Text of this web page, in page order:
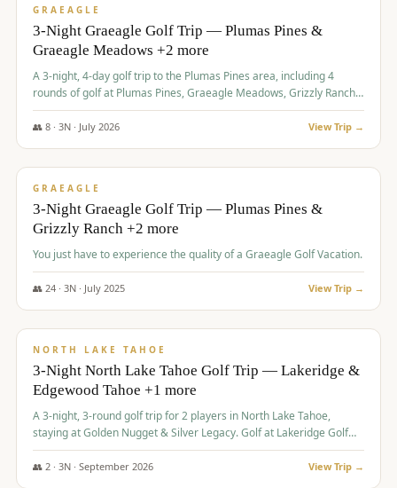
GRAEAGLE
3-Night Graeagle Golf Trip — Plumas Pines &
Graeagle Meadows +2 more
A 3-night, 4-day golf trip to the Plumas Pines area, including 4
rounds of golf at Plumas Pines, Graeagle Meadows, Grizzly Ranch,
and Whitehawk, with lodging in two 4-bedroom townhomes.
👥 8· 3N · July 2026 View Trip →
$1,120/pp
GRAEAGLE
3-Night Graeagle Golf Trip — Plumas Pines &
Grizzly Ranch +2 more
You just have to experience the quality of a Graeagle Golf Vacation.
👥 24· 3N · July 2025 View Trip →
$1,131/pp
NORTH LAKE TAHOE
3-Night North Lake Tahoe Golf Trip — Lakeridge &
Edgewood Tahoe +1 more
A 3-night, 3-round golf trip for 2 players in North Lake Tahoe,
staying at Golden Nugget & Silver Legacy. Golf at Lakeridge Golf
Course, Edgewood Tahoe Golf Course and Grays Crossing. $1,131
per person — one contract, one deposit.
👥 2· 3N · September 2026 View Trip →